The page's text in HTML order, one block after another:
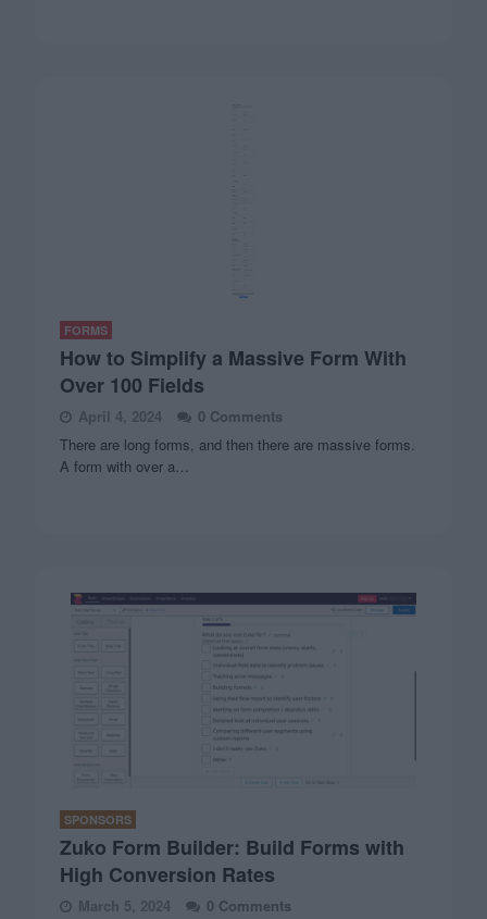
FORMS
How to Simplify a Massive Form With
Over 100 Fields
April 4, 2024
0 Comments
There are long forms, and then there are massive forms.
A form with over a…
SPONSORS
Zuko Form Builder: Build Forms with
High Conversion Rates
March 5, 2024
0 Comments